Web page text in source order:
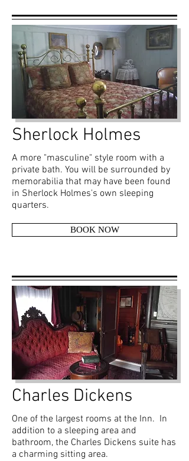
Sherlock Holmes
A more "masculine" style room with a
private bath. You will be surrounded by
memorabilia that may have been found
in Sherlock Holmes's own sleeping
quarters.
BOOK NOW
Charles Dickens
One of the largest rooms at the Inn. In
addition to a sleeping area and
bathroom, the Charles Dickens suite has
a charming sitting area.